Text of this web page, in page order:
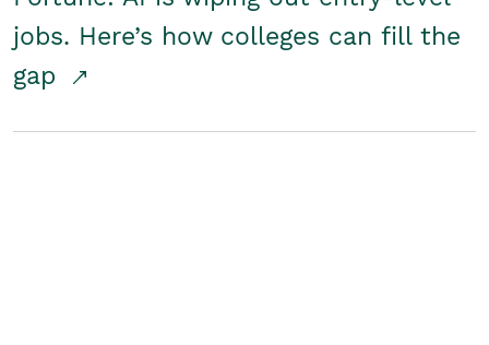
jobs. Here’s how colleges can fill the
gap